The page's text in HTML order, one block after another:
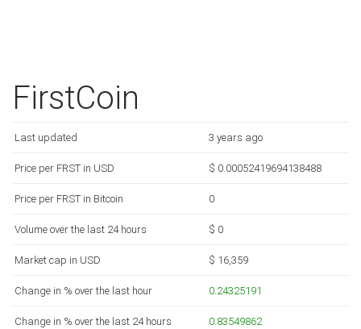
FirstCoin
Last updated 3 years ago
Price per FRST in USD $ 0.00052419694138488
Price per FRST in Bitcoin 0
Volume over the last 24 hours $ 0
Market cap in USD $ 16,359
Change in % over the last hour 0.24325191
Change in % over the last 24 hours 0.83549862